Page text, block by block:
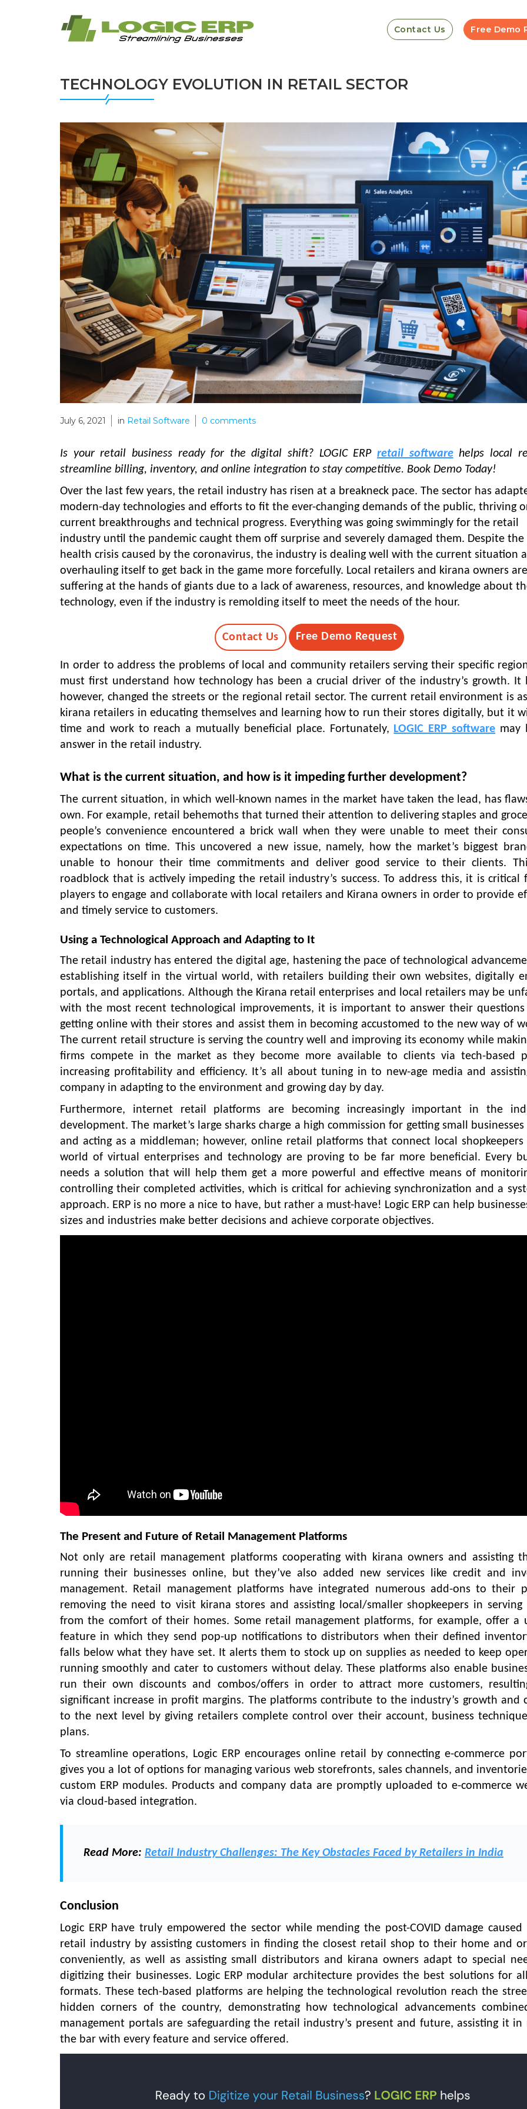
Contact Us Free Demo
TECHNOLOGY EVOLUTION IN RETAIL SECTOR
July 6, 2021 in Retail Software 0 comments
Is your retail business ready for the digital shift? LOGIC ERP retail softwarehelps local
streamline billing, inventory, and online integration to stay competitive. Book Demo Today!
Over the last few years, the retail industry has risen at a breakneck pace. The sector has
modern-day technologies and efforts to fit the ever-changing demands of the public, thriving
current breakthroughs and technical progress. Everything was going swimmingly for the retail
industry until the pandemic caught them off surprise and severely damaged them. Despite the
health crisis caused by the coronavirus, the industry is dealing well with the current situation
overhauling itself to get back in the game more forcefully. Local retailers and kirana owners are
suffering at the hands of giants due to a lack of awareness, resources, and knowledge about
technology, even if the industry is remolding itself to meet the needs of the hour.
Contact Us Free Demo Request
In order to address the problems of local and community retailers serving their specific
must first understand how technology has been a crucial driver of the industry’s growth. It
however, changed the streets or the regional retail sector. The current retail environment is
kirana retailers in educating themselves and learning how to run their stores digitally, but it
time and work to reach a mutually beneficial place. Fortunately, LOGIC ERP software may
answer in the retail industry.
What is the current situation, and how is it impeding further development?
The current situation, in which well-known names in the market have taken the lead, has
own. For example, retail behemoths that turned their attention to delivering staples and
people’s convenience encountered a brick wall when they were unable to meet their
expectations on time. This uncovered a new issue, namely, how the market’s biggest
unable to honour their time commitments and deliver good service to their clients.
roadblock that is actively impeding the retail industry’s success. To address this, it is critical
players to engage and collaborate with local retailers and Kirana owners in order to provide
and timely service to customers.
Using a Technological Approach and Adapting to It
The retail industry has entered the digital age, hastening the pace of technological
establishing itself in the virtual world, with retailers building their own websites, digitally
portals, and applications. Although the Kirana retail enterprises and local retailers may be
with the most recent technological improvements, it is important to answer their
getting online with their stores and assist them in becoming accustomed to the new way of
The current retail structure is serving the country well and improving its economy while
firms compete in the market as they become more available to clients via tech-based
increasing profitability and efficiency. It’s all about tuning in to new-age media and
company in adapting to the environment and growing day by day.
Furthermore, internet retail platforms are becoming increasingly important in the
development. The market’s large sharks charge a high commission for getting small
and acting as a middleman; however, online retail platforms that connect local
world of virtual enterprises and technology are proving to be far more beneficial. Every
needs a solution that will help them get a more powerful and effective means of
controlling their completed activities, which is critical for achieving synchronization and a
approach. ERP is no more a nice to have, but rather a must-have! Logic ERP can help
sizes and industries make better decisions and achieve corporate objectives.
The Present and Future of Retail Management Platforms
Not only are retail management platforms cooperating with kirana owners and assisting
running their businesses online, but they’ve also added new services like credit and
management. Retail management platforms have integrated numerous add-ons to their
removing the need to visit kirana stores and assisting local/smaller shopkeepers in serving
from the comfort of their homes. Some retail management platforms, for example, offer a
feature in which they send pop-up notifications to distributors when their defined
falls below what they have set. It alerts them to stock up on supplies as needed to keep
running smoothly and cater to customers without delay. These platforms also enable
run their own discounts and combos/offers in order to attract more customers,
significant increase in profit margins. The platforms contribute to the industry’s growth and
to the next level by giving retailers complete control over their account, business
plans.
To streamline operations, Logic ERP encourages online retail by connecting e-commerce
gives you a lot of options for managing various web storefronts, sales channels, and
custom ERP modules. Products and company data are promptly uploaded to e-commerce
via cloud-based integration.
Read More: Retail Industry Challenges: The Key Obstacles Faced by Retailers in India
Conclusion
Logic ERP have truly empowered the sector while mending the post-COVID damage
retail industry by assisting customers in finding the closest retail shop to their home and
conveniently, as well as assisting small distributors and kirana owners adapt to special
digitizing their businesses. Logic ERP modular architecture provides the best solutions for
formats. These tech-based platforms are helping the technological revolution reach the
hidden corners of the country, demonstrating how technological advancements
management portals are safeguarding the retail industry’s present and future, assisting it in
the bar with every feature and service offered.